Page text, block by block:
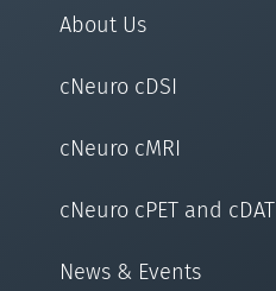
About Us
cNeuro cDSI
cNeuro cMRI
cNeuro cPET and cDAT
News & Events